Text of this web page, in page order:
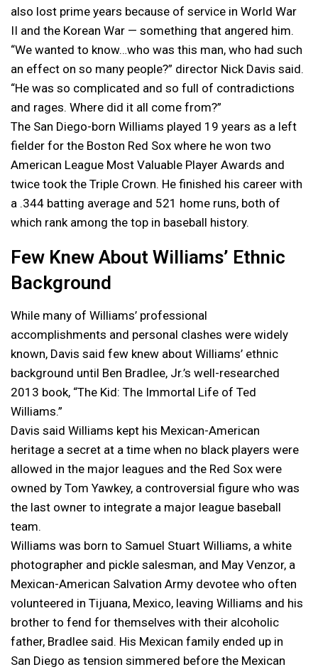
also lost prime years because of service in World War
II and the Korean War — something that angered him.
“We wanted to know…who was this man, who had such
an effect on so many people?” director Nick Davis said.
“He was so complicated and so full of contradictions
and rages. Where did it all come from?”
The San Diego-born Williams played 19 years as a left
fielder for the Boston Red Sox where he won two
American League Most Valuable Player Awards and
twice took the Triple Crown. He finished his career with
a .344 batting average and 521 home runs, both of
which rank among the top in baseball history.
Few Knew About Williams’ Ethnic
Background
While many of Williams’ professional
accomplishments and personal clashes were widely
known, Davis said few knew about Williams’ ethnic
background until Ben Bradlee, Jr.’s well-researched
2013 book, “The Kid: The Immortal Life of Ted
Williams.”
Davis said Williams kept his Mexican-American
heritage a secret at a time when no black players were
allowed in the major leagues and the Red Sox were
owned by Tom Yawkey, a controversial figure who was
the last owner to integrate a major league baseball
team.
Williams was born to Samuel Stuart Williams, a white
photographer and pickle salesman, and May Venzor, a
Mexican-American Salvation Army devotee who often
volunteered in Tijuana, Mexico, leaving Williams and his
brother to fend for themselves with their alcoholic
father, Bradlee said. His Mexican family ended up in
San Diego as tension simmered before the Mexican